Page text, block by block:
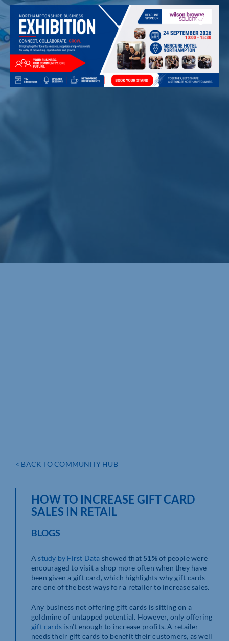
< BACK TO COMMUNITY HUB
HOW TO INCREASE GIFT CARD
SALES IN RETAIL
BLOGS
Astudy by First Data showed that 51%of people were
encouraged to visit a shop more often when they have
been given a gift card, which highlights why gift cards
are one of the best ways for a retailer to increase sales.
Any business not offering gift cards is sitting on a
goldmine of untapped potential. However, only offering
gift cards isn’t enough to increase profits. A retailer
needs their gift cards to benefit their customers, as well